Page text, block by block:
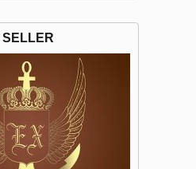
SELLER